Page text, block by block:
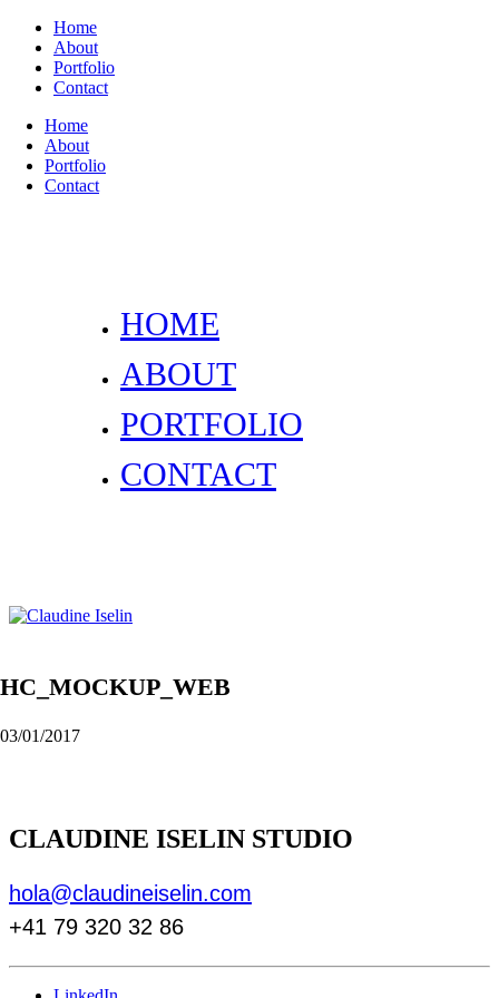
Home
About
Portfolio
Contact
Home
About
Portfolio
Contact
HOME
ABOUT
PORTFOLIO
CONTACT
HC_MOCKUP_WEB
03/01/2017
CLAUDINE ISELIN STUDIO
hola@claudineiselin.com
+41 79 320 32 86